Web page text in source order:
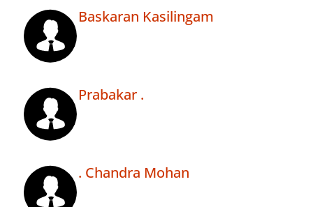
Baskaran Kasilingam
Prabakar .
. Chandra Mohan